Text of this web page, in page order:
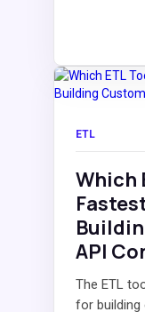
ETL
Which
API
The ETL
for building